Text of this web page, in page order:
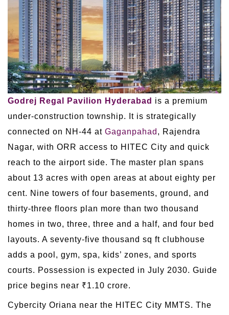
Godrej Regal Pavilion Hyderabad is a premium
under-construction township. It is strategically
connected on NH-44 at Gaganpahad , Rajendra
Nagar, with ORR access to HITEC City and quick
reach to the airport side. The master plan spans
about 13 acres with open areas at about eighty per
cent. Nine towers of four basements, ground, and
thirty-three floors plan more than two thousand
homes in two, three, three and a half, and four bed
layouts. A seventy-five thousand sq ft clubhouse
adds a pool, gym, spa, kids’ zones, and sports
courts. Possession is expected in July 2030. Guide
price begins near ₹1.10 crore.
Cybercity Oriana near the HITEC City MMTS. The